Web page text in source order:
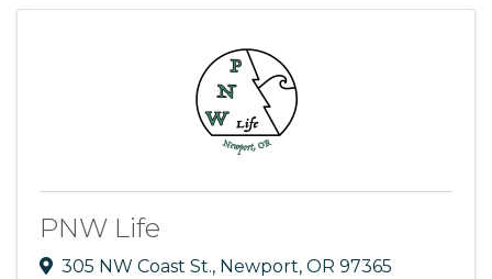
PNW Life
305 NW Coast St., Newport, OR 97365